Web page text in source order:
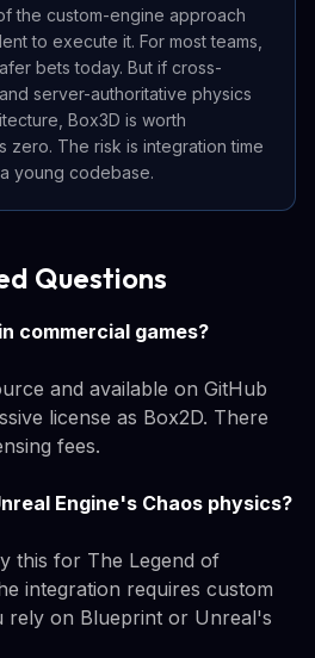
the custom-engine approach
to execute it. For most teams,
bets today. But if cross-
server-authoritative physics
Box3D is worth
zero. The risk is integration time
young codebase.
Questions
commercial games?
and available on GitHub
license as Box2D. There
fees.
Engine's Chaos physics?
this for The Legend of
integration requires custom
rely on Blueprint or Unreal's